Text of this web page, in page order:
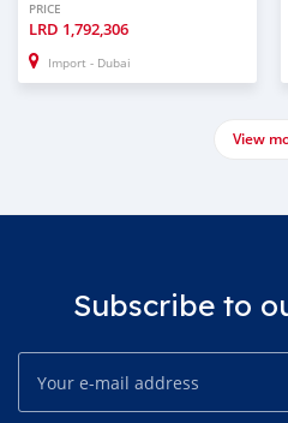
PRICE
LRD 1,792,306
Import - Dubai
View
Subscribe to